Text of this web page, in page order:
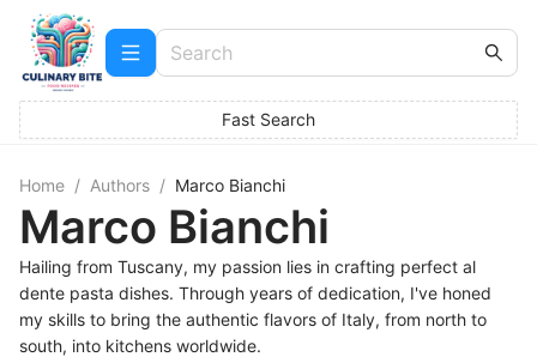
Fast Search
Home / Authors / Marco Bianchi
Marco Bianchi
Hailing from Tuscany, my passion lies in crafting perfect al
dente pasta dishes. Through years of dedication, I've honed
my skills to bring the authentic flavors of Italy, from north to
south, into kitchens worldwide.